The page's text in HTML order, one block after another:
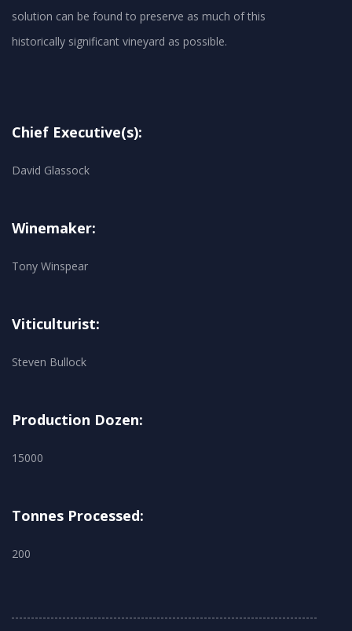
solution can be found to preserve as much of this
historically significant vineyard as possible.
Chief Executive(s):
David Glassock
Winemaker:
Tony Winspear
Viticulturist:
Steven Bullock
Production Dozen:
15000
Tonnes Processed:
200